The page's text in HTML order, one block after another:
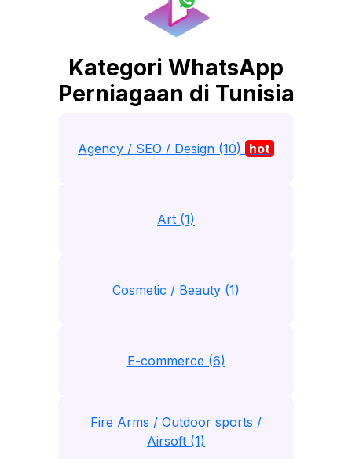
Kategori WhatsApp
Perniagaan di Tunisia
Agency / SEO / Design (10) hot
Art (1)
Cosmetic / Beauty (1)
E-commerce (6)
Fire Arms / Outdoor sports /
Airsoft (1)